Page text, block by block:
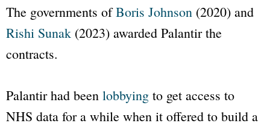
The governments ofBoris Johnson (2020) and
Rishi Sunak (2023) awarded Palantir the
contracts.
Palantir had been lobbying to get access to
NHS data for a while when it offered to build a